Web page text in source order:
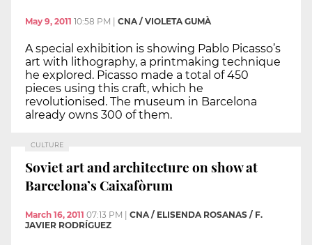
May 9, 2011 10:58 PM CNA / VIOLETA GUMÀ
A special exhibition is showing Pablo Picasso’s
art with lithography, a printmaking technique
he explored. Picasso made a total of 450
pieces using this craft, which he
revolutionised. The museum in Barcelona
already owns 300 of them.
CULTURE
Soviet art and architecture on show at
Barcelona’s Caixafòrum
March 16, 2011 07:13 PM
CNA / ELISENDA ROSANAS / F.
JAVIER RODRÍGUEZ